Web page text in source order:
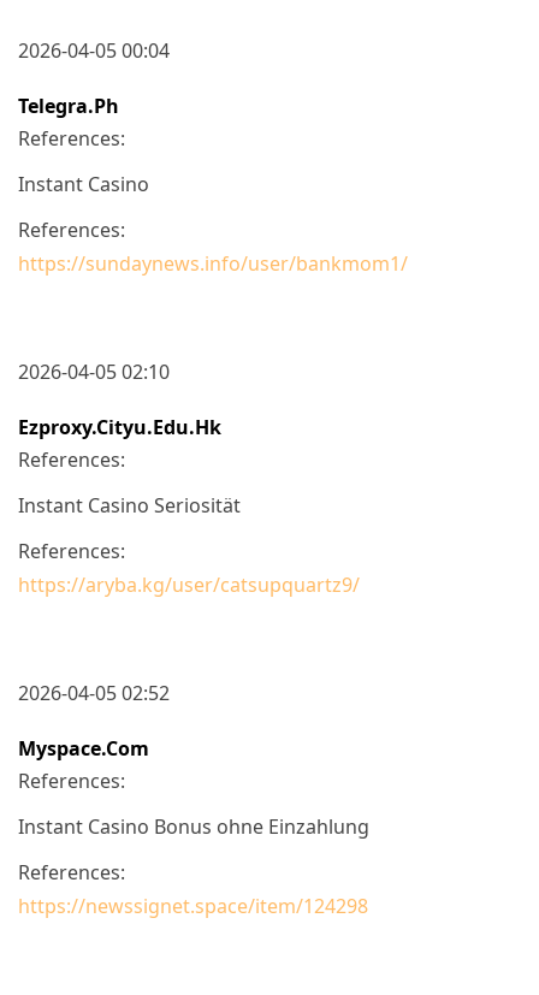
2026-04-05 00:04
Telegra.ph
References:
Instant Casino
References:
https://sundaynews.info/user/bankmom1/
2026-04-05 02:10
Ezproxy.cityu.edu.hk
References:
Instant Casino Seriosität
References:
https://aryba.kg/user/catsupquartz9/
2026-04-05 02:52
Myspace.com
References:
Instant Casino Bonus ohne Einzahlung
References:
https://newssignet.space/item/124298